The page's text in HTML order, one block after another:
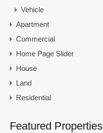
Vehicle
Apartment
Commercial
Home Page Slider
House
Land
Residential
Featured Properties